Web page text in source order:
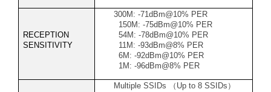
RECEPTION
SENSITIVITY
300M: -71dBm@10% PER
150M: -75dBm@10% PER
54M: -78dBm@10% PER
11M: -93dBm@8% PER
6M: -92dBm@10% PER
1M: -96dBm@8% PER
Multiple SSIDs （ Up to 8 SSIDs ）